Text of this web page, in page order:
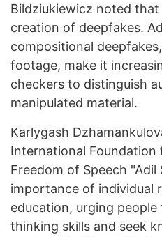
Bildziukiewicz noted
creation of deepfakes.
compositional
footage, make it
checkers to distinguish
manipulated material.
Karlygash
International
Freedom of Speech "Adil
importance of individual
education, urging
thinking skills and seek